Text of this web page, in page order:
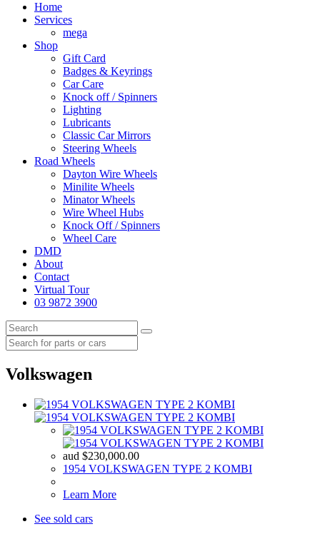
Home
Services
mega
Shop
Gift Card
Badges & Keyrings
Car Care
Knock off / Spinners
Lighting
Lubricants
Classic Car Mirrors
Steering Wheels
Road Wheels
Dayton Wire Wheels
Minilite Wheels
Minator Wheels
Wire Wheel Hubs
Knock Off / Spinners
Wheel Care
DMD
About
Contact
Virtual Tour
03 9872 3900
Volkswagen
aud $230,000.00
1954 VOLKSWAGEN TYPE 2 KOMBI
Learn More
See sold cars